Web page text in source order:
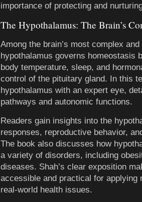
importance of protecting and
The Hypothalamus: The Brain’s
Among the brain’s most complex
hypothalamus governs homeostasis
body temperature, sleep, and
control of the pituitary gland. In this
hypothalamus with an expert eye,
pathways and autonomic functions.
Readers gain insights into the
responses, reproductive behavior,
The book also discusses how
a variety of disorders, including
diseases. Shah’s clear exposition
accessible and practical for applying
real-world health issues.